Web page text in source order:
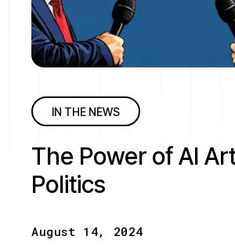
IN THE NEWS
The Power of AI
Politics
August 14, 2024